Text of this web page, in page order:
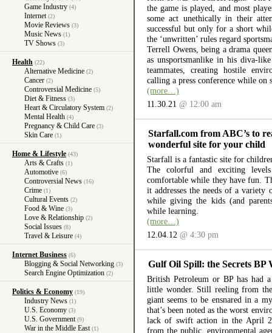
Game Industry (4)
Internet (2)
Movie Reviews (3)
Music News (1)
TV Shows (3)
Health (22)
Alternative Medicine (2)
Cancer (2)
Controversial Medicine (5)
Diet & Fitness (3)
Heart & Circulatory System (2)
Mental Health (4)
Pregnancy & Child Care (3)
Skin Care (1)
Home & Lifestyle (43)
Arts & Crafts (1)
Automotive (6)
Controversial News (16)
Crime (1)
Cultural Events (2)
Food & Wine (3)
Love & Relationship (2)
Social Issues (8)
Travel & Leisure (4)
Internet Business (6)
Blogging & Social Networking (3)
Search Engine Optimization (2)
Politics & Economy (19)
Industry News (1)
U.S. Economy (3)
U.S. Government (9)
War in the Middle East (1)
the game is played, and most
some act unethically in their
successful but only for a short
the ‘unwritten’ rules regard
Terrell Owens, being a drama
as unsportsmanlike in his diva-
teammates, creating hostile
calling a press conference while on
(more…)
11.30.21 @ 12:00 am
Starfall.com from ABC’s to
wonderful site for your child
Starfall is a fantastic site for
The colorful and exciting
comfortable while they have fun.
it addresses the needs of a variety
while giving the kids (and
while learning.
(more…)
12.04.12 @ 4:30 pm
Gulf Oil Spill: the Secrets BP
British Petroleum or BP has had
little wonder. Still reeling from
giant seems to be ensnared in a
that’s been noted as the worst
lack of swift action in the April
from the public, environmental